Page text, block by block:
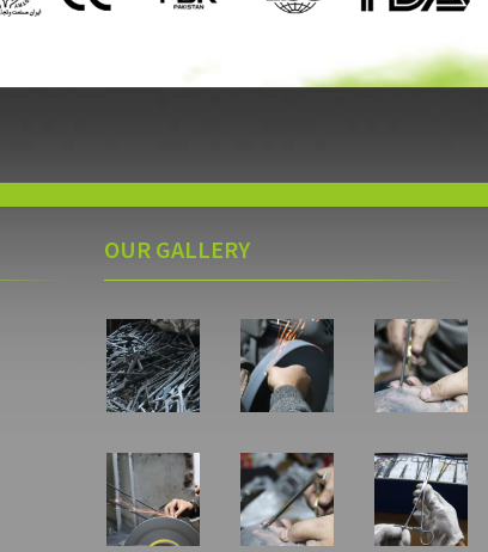
OUR GALLERY